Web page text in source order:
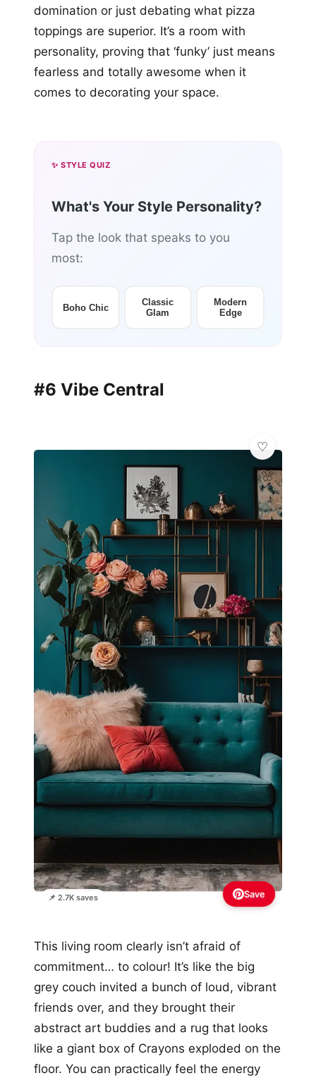
domination or just debating what pizza
toppings are superior. It’s a room with
personality, proving that ‘funky’ just means
fearless and totally awesome when it
comes to decorating your space.
✨ STYLE QUIZ
What's Your Style Personality?
Tap the look that speaks to you
most:
Boho Chic
Classic
Glam
Modern
Edge
#6 Vibe Central
📌 2.7K saves
🌸
Save
This living room clearly isn’t afraid of
commitment… to colour! It’s like the big
grey couch invited a bunch of loud, vibrant
friends over, and they brought their
abstract art buddies and a rug that looks
like a giant box of Crayons exploded on the
floor. You can practically feel the energy